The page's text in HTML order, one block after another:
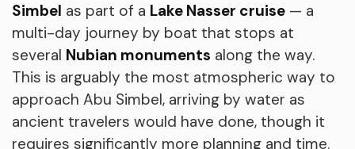
Simbel as part of a Lake Nasser cruise — a
multi-day journey by boat that stops at
several Nubian monuments along the way.
This is arguably the most atmospheric way to
approach Abu Simbel, arriving by water as
ancient travelers would have done, though it
requires significantly more planning and time.